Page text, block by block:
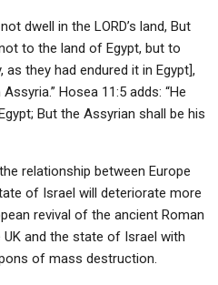
dwell in the LORD’s land, But
to the land of Egypt, but to
as they had endured it in Egypt],
Hosea 11:5 adds: “He
But the Assyrian shall be his
relationship between Europe
of Israel will deteriorate more
revival of the ancient Roman
and the state of Israel with
of mass destruction.